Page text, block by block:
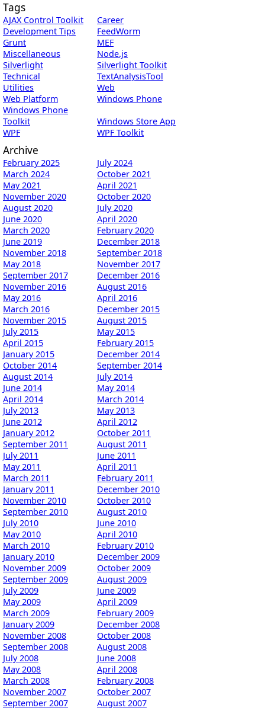
Tags
AJAX Control Toolkit
Career
Development Tips
FeedWorm
Grunt
MEF
Miscellaneous
Node.js
Silverlight
Silverlight Toolkit
Technical
TextAnalysisTool
Utilities
Web
Web Platform
Windows Phone
Windows Phone
Toolkit
Windows Store App
WPF
WPF Toolkit
Archive
February 2025
July 2024
March 2024
October 2021
May 2021
April 2021
November 2020
October 2020
August 2020
July 2020
June 2020
April 2020
March 2020
February 2020
June 2019
December 2018
November 2018
September 2018
May 2018
November 2017
September 2017
December 2016
November 2016
August 2016
May 2016
April 2016
March 2016
December 2015
November 2015
August 2015
July 2015
May 2015
April 2015
February 2015
January 2015
December 2014
October 2014
September 2014
August 2014
July 2014
June 2014
May 2014
April 2014
March 2014
July 2013
May 2013
June 2012
April 2012
January 2012
October 2011
September 2011
August 2011
July 2011
June 2011
May 2011
April 2011
March 2011
February 2011
January 2011
December 2010
November 2010
October 2010
September 2010
August 2010
July 2010
June 2010
May 2010
April 2010
March 2010
February 2010
January 2010
December 2009
November 2009
October 2009
September 2009
August 2009
July 2009
June 2009
May 2009
April 2009
March 2009
February 2009
January 2009
December 2008
November 2008
October 2008
September 2008
August 2008
July 2008
June 2008
May 2008
April 2008
March 2008
February 2008
November 2007
October 2007
September 2007
August 2007